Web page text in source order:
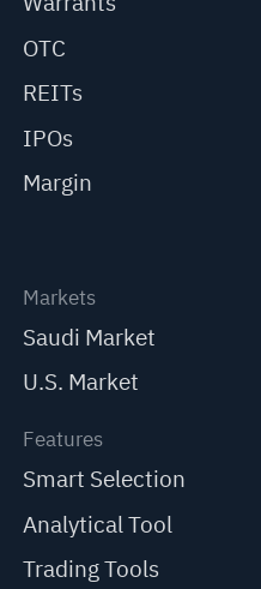
OTC
REITs
IPOs
Margin
Markets
Saudi Market
U.S. Market
Features
Smart Selection
Analytical Tool
Trading Tools